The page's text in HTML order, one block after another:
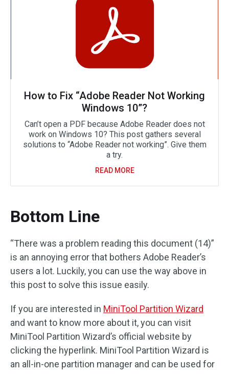
How to Fix “Adobe Reader Not Working
Windows 10”?
Can’t open a PDF because Adobe Reader does not
work on Windows 10? This post gathers several
solutions to “Adobe Reader not working”. Give them
a try.
READ MORE
Bottom Line
“There was a problem reading this document (14)”
is an annoying error that bothers Adobe Reader’s
users a lot. Luckily, you can use the way above in
this post to solve this issue easily.
If you are interested in MiniTool Partition Wizard
and want to know more about it, you can visit
MiniTool Partition Wizard’s official website by
clicking the hyperlink. MiniTool Partition Wizard is
an all-in-one partition manager and can be used for